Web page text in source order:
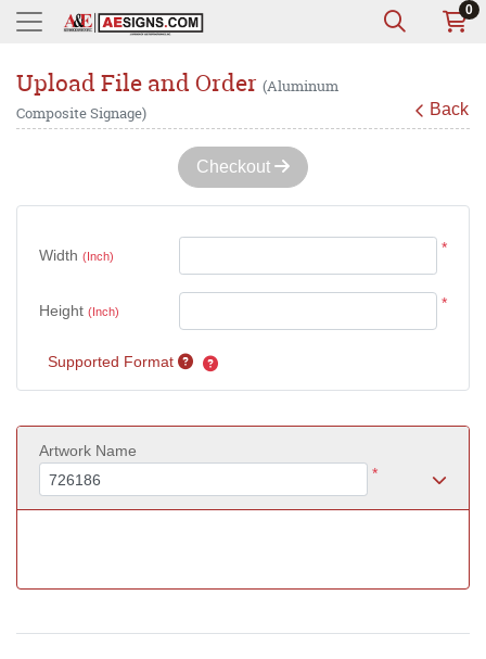
0
Upload File and Order (Aluminum
Composite Signage)
Back
Checkout
Width (Inch)
*
Height (Inch)
*
Supported Format
Artwork Name
*